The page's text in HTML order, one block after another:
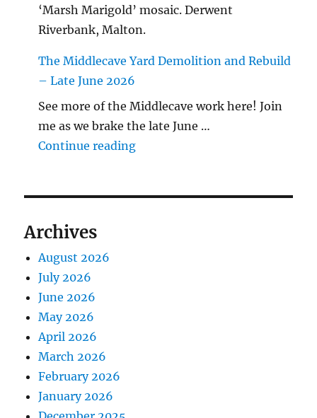
‘Marsh Marigold’ mosaic. Derwent
Riverbank, Malton.
The Middlecave Yard Demolition and Rebuild
– Late June 2026
See more of the Middlecave work here! Join
me as we brake the late June …
Continue reading"The Middlecave Yard
Archives
August 2026
July 2026
June 2026
May 2026
April 2026
March 2026
February 2026
January 2026